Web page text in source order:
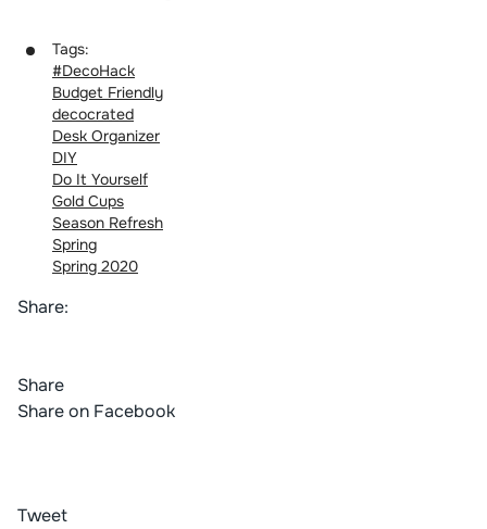
Tags:
#DecoHack
Budget Friendly
decocrated
Desk Organizer
DIY
Do It Yourself
Gold Cups
Season Refresh
Spring
Spring 2020
Share:
Share
Share on Facebook
Tweet